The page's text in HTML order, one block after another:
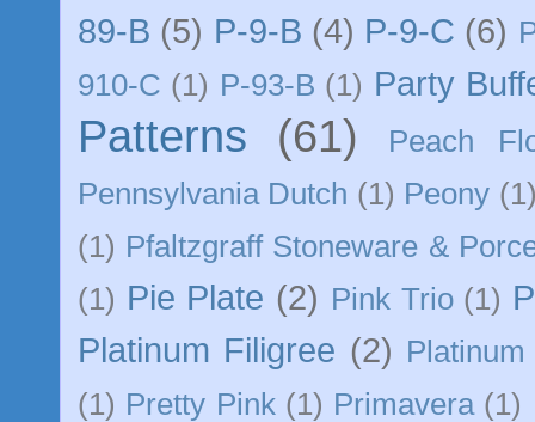
89-B (5) P-9-B (4) P-9-C (6)
910-C (1) P-93-B (1) Party
Patterns (61)
Peach
Pennsylvania Dutch (1) Peony
(1) Pfaltzgraff Stoneware &
(1) Pie Plate (2) Pink Trio (1)
Platinum Filigree (2)
(1) Pretty Pink (1) Primavera (1)